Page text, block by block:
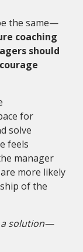
the same—
coaching
should
for
solve
feels
manager
more likely
of the
a solution—